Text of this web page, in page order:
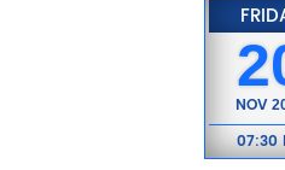
NOV
07:30